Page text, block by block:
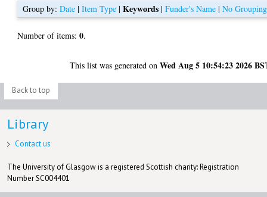
Group by:Date |Item Type |Keywords |Funder's Name |No Grouping
Number of items:0.
This list was generated onWed Aug 5 10:54:23 2026
Back to top
Library
Contact us
The University of Glasgow is a registered Scottish charity: Registration
Number SC004401